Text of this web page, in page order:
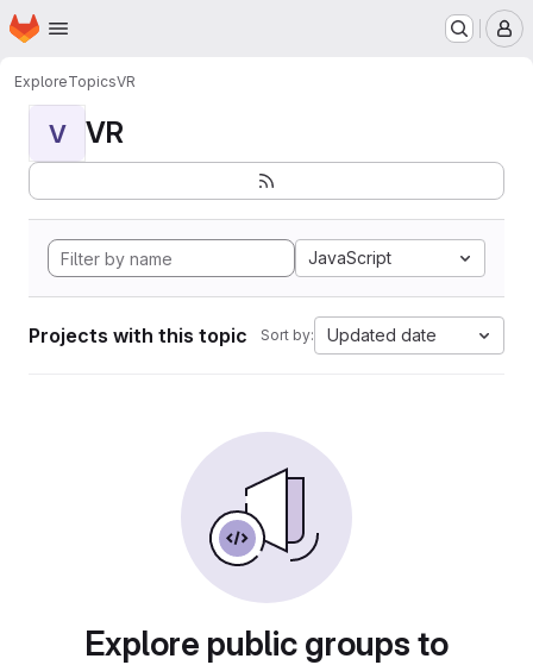
Skip to main content
Homepage
ExploreTopicsVR
V VR
JavaScript
Projects with this topic Sort by: Updated date
Explore public groups to